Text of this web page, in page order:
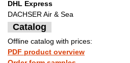
DHL Express
DACHSER Air & Sea
Catalog
Offline catalog with prices:
PDF product overview